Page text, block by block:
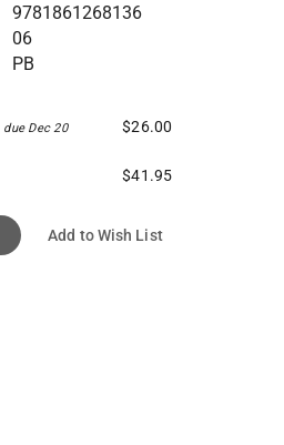
9781861268136
06
PB
due Dec 20 $26.00
$41.95
Add to Wish List